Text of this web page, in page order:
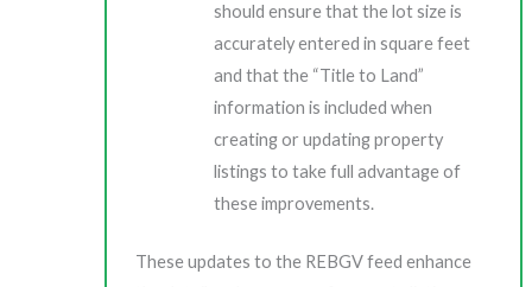
should ensure that the lot size is
accurately entered in square feet
and that the “Title to Land”
information is included when
creating or updating property
listings to take full advantage of
these improvements.
These updates to the REBGV feed enhance